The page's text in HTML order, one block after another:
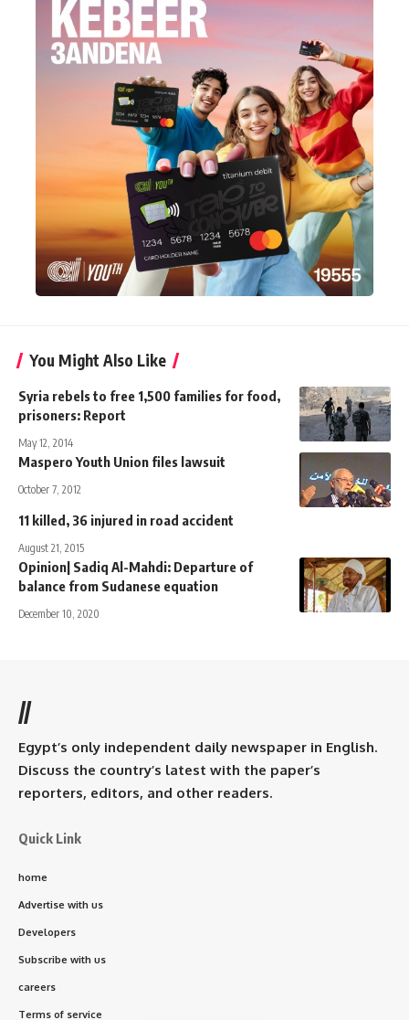
You Might Also Like
Syria rebels to free 1,500 families for food,
prisoners: Report
May 12, 2014
Maspero Youth Union files lawsuit
October 7, 2012
11 killed, 36 injured in road accident
August 21, 2015
Opinion| Sadiq Al-Mahdi: Departure of
balance from Sudanese equation
December 10, 2020
//
Egypt’s only independent daily newspaper in English.
Discuss the country’s latest with the paper’s
reporters, editors, and other readers.
Quick Link
home
Advertise with us
Developers
Subscribe with us
careers
Terms of service